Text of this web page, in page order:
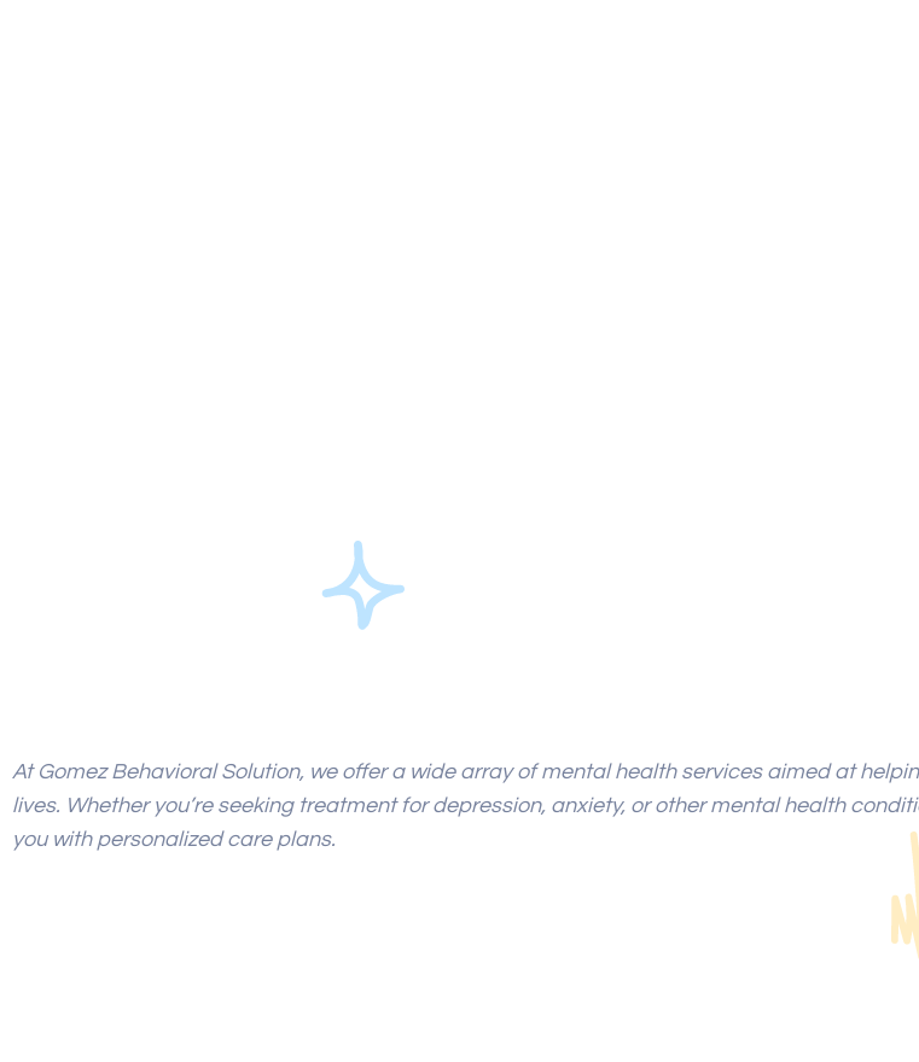
At Gomez Behavioral Solution, we offer a wide array of mental health services aimed at
lives. Whether you’re seeking treatment for depression, anxiety, or other mental health
you with personalized care plans.